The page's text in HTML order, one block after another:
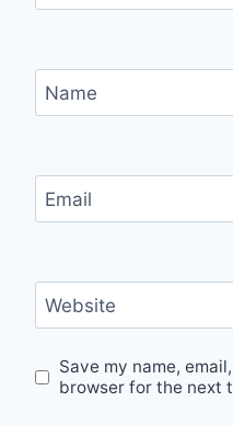
Name
Email
Website
Save my name,
browser for the next